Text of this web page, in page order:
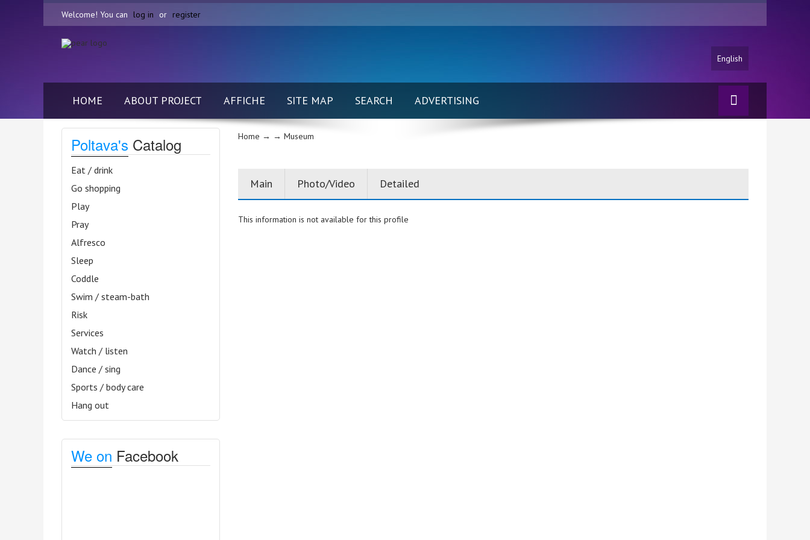
Welcome! You can log in or register
English
HOME ABOUT PROJECT AFFICHE SITE MAP SEARCH ADVERTISING
Poltava's Catalog
Eat / drink
Go shopping
Play
Pray
Alfresco
Sleep
Coddle
Swim / steam-bath
Risk
Services
Watch / listen
Dance / sing
Sports / body care
Hang out
We on Facebook
Home → → Museum
Main Photo/Video Detailed
This information is not available for this profile